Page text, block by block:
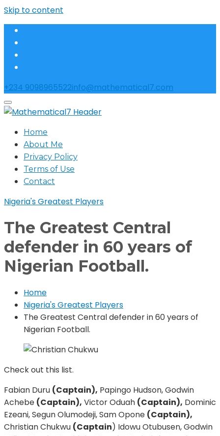
Skip to content
+234 9098965522info@mathematical7.com
Home
About Me
Privacy Policy
Terms of Use
Contact
Nigeria's Greatest Players
The Greatest Central
defender in 60 years of
Nigerian Football.
Home
Nigeria's Greatest Players
The Greatest Central defender in 60 years of
Nigerian Football.
Check out this list.
Fabian Duru (Captain), Papingo Hudson, Godwin
Achebe (Captain), Victor Oduah (Captain), Dominic
Ezeani, Segun Olumodeji, Sam Opone (Captain),
Christian Chukwu (Captain) Idowu Otubusen, Godwin